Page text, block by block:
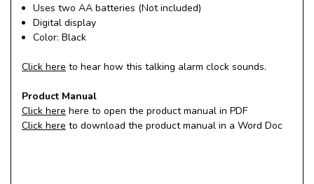
Uses two AA batteries (Not included)
Digital display
Color: Black
Click here to hear how this talking alarm clock sounds.
Product Manual
Click here here to open the product manual in PDF
Click here to download the product manual in a Word Doc